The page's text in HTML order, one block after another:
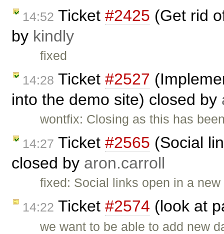
14:52 Ticket #2425 (Get rid
by kindly
fixed
14:28 Ticket #2527
into the demo site) closed by
wontfix: Closing as this has
14:27 Ticket #2565 (Social
closed by aron.carroll
fixed: Social links open in a
14:22 Ticket #2574 (look at
we want to be able to add new